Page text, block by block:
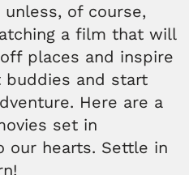
of course,
a film that will
places and inspire
and start
Here are a
set in
our hearts. Settle in